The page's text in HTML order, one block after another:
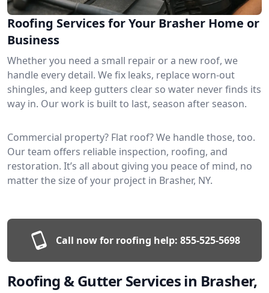
Roofing Services for Your Brasher Home or
Business
Whether you need a small repair or a new roof, we
handle every detail. We fix leaks, replace worn-out
shingles, and keep gutters clear so water never finds its
way in. Our work is built to last, season after season.
Commercial property? Flat roof? We handle those, too.
Our team offers reliable inspection, roofing, and
restoration. It’s all about giving you peace of mind, no
matter the size of your project in Brasher, NY.
Call now for roofing help: 855-525-5698
Roofing & Gutter Services in Brasher,